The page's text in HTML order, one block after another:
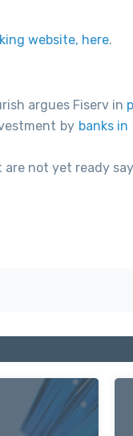
website, here.
argues Fiserv in
by banks in
are not yet ready say